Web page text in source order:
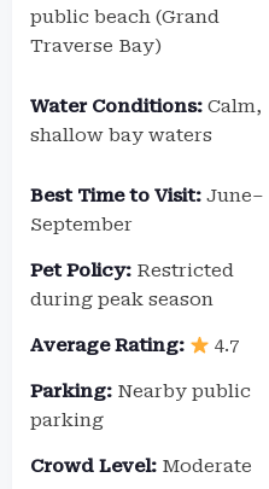
public beach (Grand
Traverse Bay)
Water Conditions: Calm,
shallow bay waters
Best Time to Visit: June–
September
Pet Policy: Restricted
during peak season
Average Rating: 4.7
Parking: Nearby public
parking
Crowd Level: Moderate